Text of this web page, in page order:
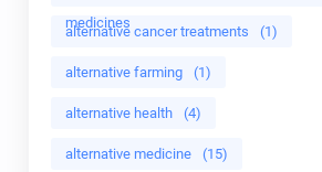
medicines
alternative cancer treatments (1)
alternative farming (1)
alternative health (4)
alternative medicine (15)